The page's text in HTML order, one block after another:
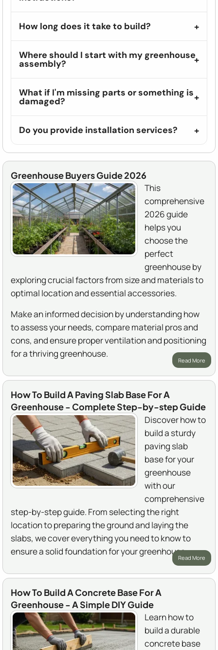
How long does it take to build?
Where should I start with my greenhouse
assembly?
What if I'm missing parts or something is
damaged?
Do you provide installation services?
Greenhouse Buyers Guide 2026
This
comprehensive
2026 guide
helps you
choose the
perfect
greenhouse by
exploring crucial factors from size and materials to
optimal location and essential accessories.
Make an informed decision by understanding how
to assess your needs, compare material pros and
cons, and ensure proper ventilation and positioning
for a thriving greenhouse.
Read More
How To Build A Paving Slab Base For A
Greenhouse - Complete Step-by-step Guide
Discover how to
build a sturdy
paving slab
base for your
greenhouse
with our
comprehensive
step-by-step guide. From selecting the right
location to preparing the ground and laying the
slabs, we cover everything you need to know to
ensure a solid foundation for your greenhouse.
Read More
How To Build A Concrete Base For A
Greenhouse - A Simple DIY Guide
Learn how to
build a durable
concrete base